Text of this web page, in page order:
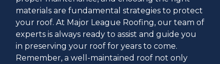
materials are fundamental strategies to protect
your roof. At Major League Roofing, our team of
experts is always ready to assist and guide you
in preserving your roof for years to come.
Remember, a well-maintained roof not only